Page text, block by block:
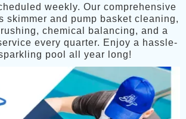
weekly. Our comprehensive
skimmer and pump basket cleaning,
chemical balancing, and a
every quarter. Enjoy a hassle-
pool all year long!